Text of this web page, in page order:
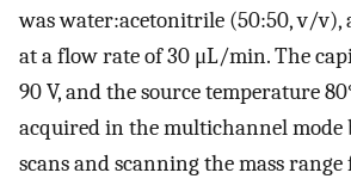
was water:acetonitrile (50:50, v/v),
at a flow rate of 30 μL/min. The
90 V, and the source temperature
acquired in the multichannel mode
scans and scanning the mass